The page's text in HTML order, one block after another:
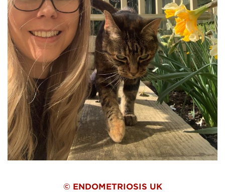
© ENDOMETRIOSIS UK